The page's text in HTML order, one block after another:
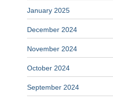
January 2025
December 2024
November 2024
October 2024
September 2024